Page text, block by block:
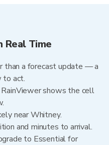
Real Time
than a forecast update — a
to act.
shows the cell
near Whitney.
and minutes to arrival.
to Essential for